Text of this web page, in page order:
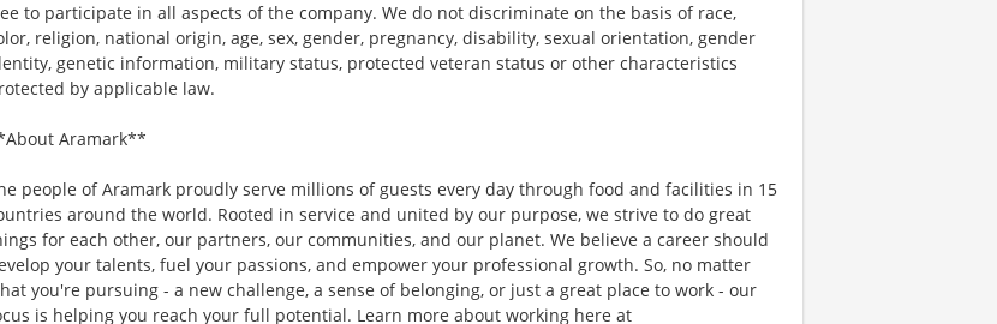
to participate in all aspects of the company. We do not discriminate on the basis of race,
religion, national origin, age, sex, gender, pregnancy, disability, sexual orientation, gender
genetic information, military status, protected veteran status or other characteristics
by applicable law.
Aramark**
people of Aramark proudly serve millions of guests every day through food and facilities in 15
around the world. Rooted in service and united by our purpose, we strive to do great
for each other, our partners, our communities, and our planet. We believe a career should
your talents, fuel your passions, and empower your professional growth. So, no matter
you're pursuing - a new challenge, a sense of belonging, or just a great place to work - our
is helping you reach your full potential. Learn more about working here at